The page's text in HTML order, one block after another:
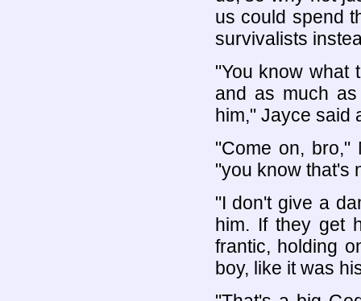
us could spend
survivalists
"You know what
and as much
him," Jayce said
"Come on, bro,"
"you know that's
"I don't give a
him. If they get
frantic, holding
boy, like it was